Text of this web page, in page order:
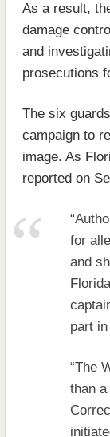
As a result,
damage
and
prosecutions
The six
campaign to
image. As
reported on
for
and
part
“The
than